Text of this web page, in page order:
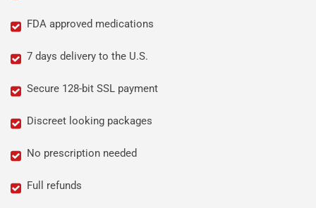
FDA approved medications
7 days delivery to the U.S.
Secure 128-bit SSL payment
Discreet looking packages
No prescription needed
Full refunds